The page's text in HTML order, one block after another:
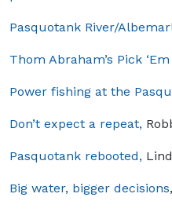
Pasquotank River/
Thom Abraham’s Pick
Power fishing at the
Don’t expect a repeat,
Pasquotank rebooted,
Big water, bigger decisions